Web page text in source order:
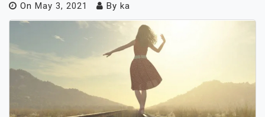
On May 3, 2021 By ka